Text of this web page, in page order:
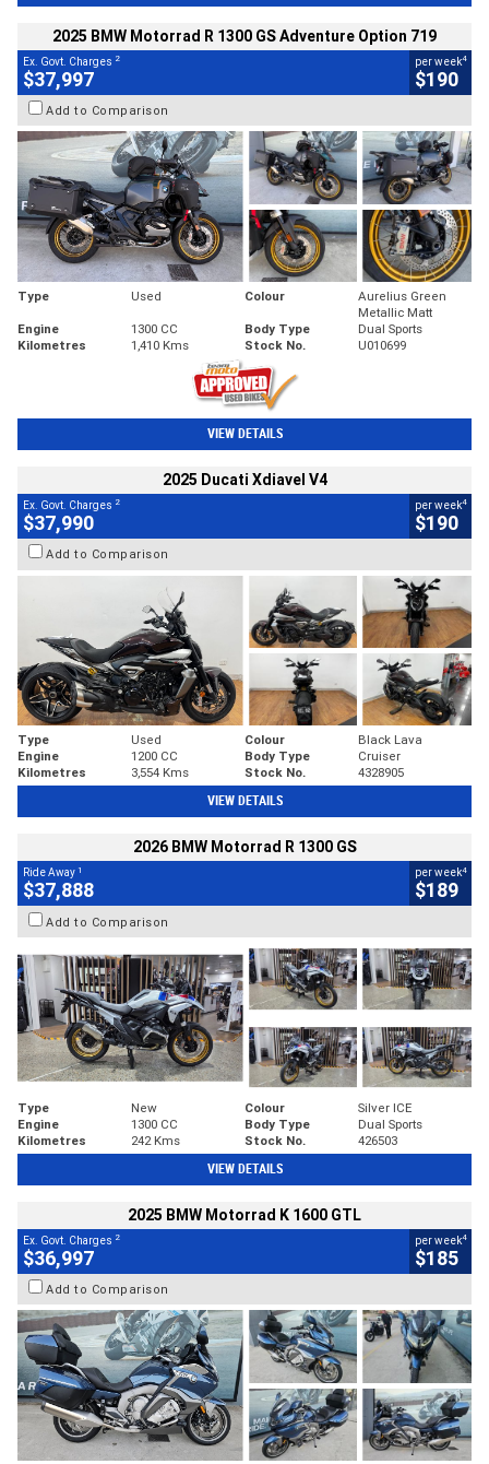
2025 BMW Motorrad R 1300 GS Adventure Option 719
Ex. Govt. Charges 2
$37,997
per week4
$190
Add to Comparison
Type Used Colour
Aurelius Green
Metallic Matt
Engine
1300 CC Body Type
Dual Sports
Kilometres
1,410 Kms Stock No. U010699
VIEW DETAILS
2025 Ducati Xdiavel V4
Ex. Govt. Charges 2
$37,990
per week4
$190
Add to Comparison
Type Used Colour
Black Lava
Engine
1200 CC Body Type
Cruiser
Kilometres
3,554 Kms Stock No. 4328905
VIEW DETAILS
2026 BMW Motorrad R 1300 GS
Ride Away 1
$37,888
per week4
$189
Add to Comparison
Type New Colour
Silver ICE
Engine
1300 CC Body Type
Dual Sports
Kilometres
242 Kms Stock No. 426503
VIEW DETAILS
2025 BMW Motorrad K 1600 GTL
Ex. Govt. Charges 2
$36,997
per week4
$185
Add to Comparison